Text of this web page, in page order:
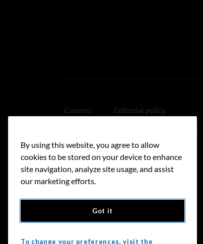
Careers Editorial policy
Linking policy
Accessibility
Donate
By using this website, you agree to allow
cookies to be stored on your device to enhance
site navigation, analyze site usage, and assist
our marketing efforts.
Got it
To change your preferences, visit the